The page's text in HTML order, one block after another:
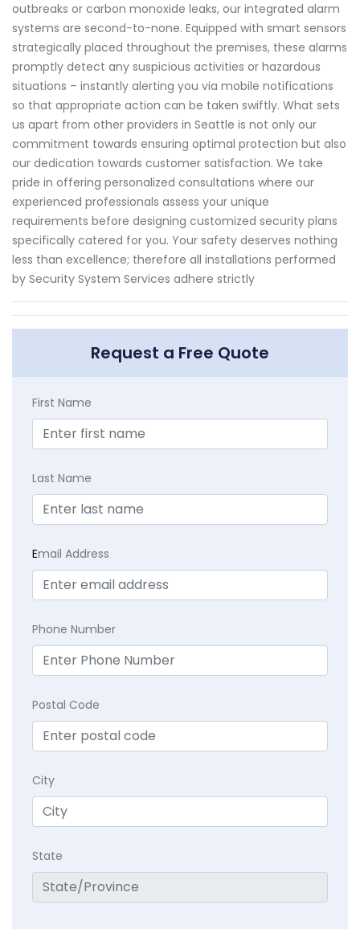
outbreaks or carbon monoxide leaks, our integrated alarm
systems are second-to-none. Equipped with smart sensors
strategically placed throughout the premises, these alarms
promptly detect any suspicious activities or hazardous
situations – instantly alerting you via mobile notifications
so that appropriate action can be taken swiftly. What sets
us apart from other providers in Seattle is not only our
commitment towards ensuring optimal protection but also
our dedication towards customer satisfaction. We take
pride in offering personalized consultations where our
experienced professionals assess your unique
requirements before designing customized security plans
specifically catered for you. Your safety deserves nothing
less than excellence; therefore all installations performed
by Security System Services adhere strictly
Request a Free Quote
First Name
Last Name
Email Address
Phone Number
Postal Code
City
State